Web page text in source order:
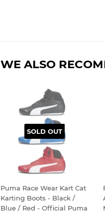
WE ALSO
SOLD OUT
Puma Race Wear Kart Cat
Karting Boots - Black /
Blue / Red - Official Puma